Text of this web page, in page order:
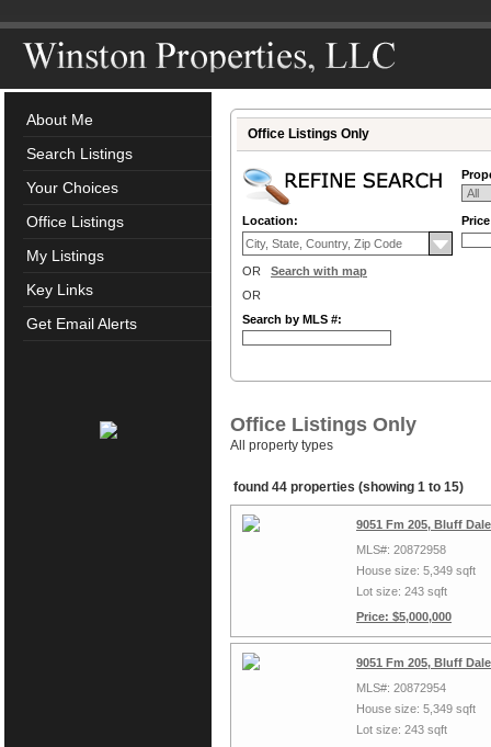
About Me
Search Listings
Your Choices
Office Listings
My Listings
Key Links
Get Email Alerts
Office Listings Only
Location:
OR Search with map
OR
Search by MLS #:
Office Listings Only
All property types
found 44 properties (showing 1 to 15)
9051 Fm 205, Bluff
MLS#: 20872958
House size: 5,349 sqft
Lot size: 243 sqft
Price: $5,000,000
9051 Fm 205, Bluff
MLS#: 20872954
House size: 5,349 sqft
Lot size: 243 sqft